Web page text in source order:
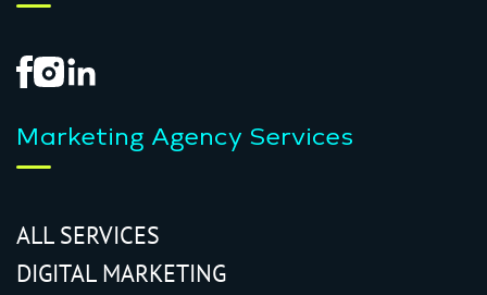
Marketing Agency Services
ALL SERVICES
DIGITAL MARKETING